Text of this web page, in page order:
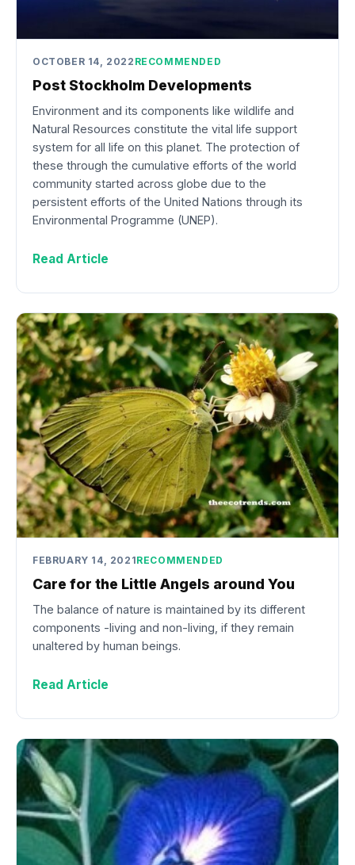
OCTOBER 14, 2022 RECOMMENDED
Post Stockholm Developments
Environment and its components like wildlife and
Natural Resources constitute the vital life support
system for all life on this planet. The protection of
these through the cumulative efforts of the world
community started across globe due to the
persistent efforts of the United Nations through its
Environmental Programme (UNEP).
Read Article
FEBRUARY 14, 2021RECOMMENDED
Care for the Little Angels around You
The balance of nature is maintained by its different
components -living and non-living, if they remain
unaltered by human beings.
Read Article